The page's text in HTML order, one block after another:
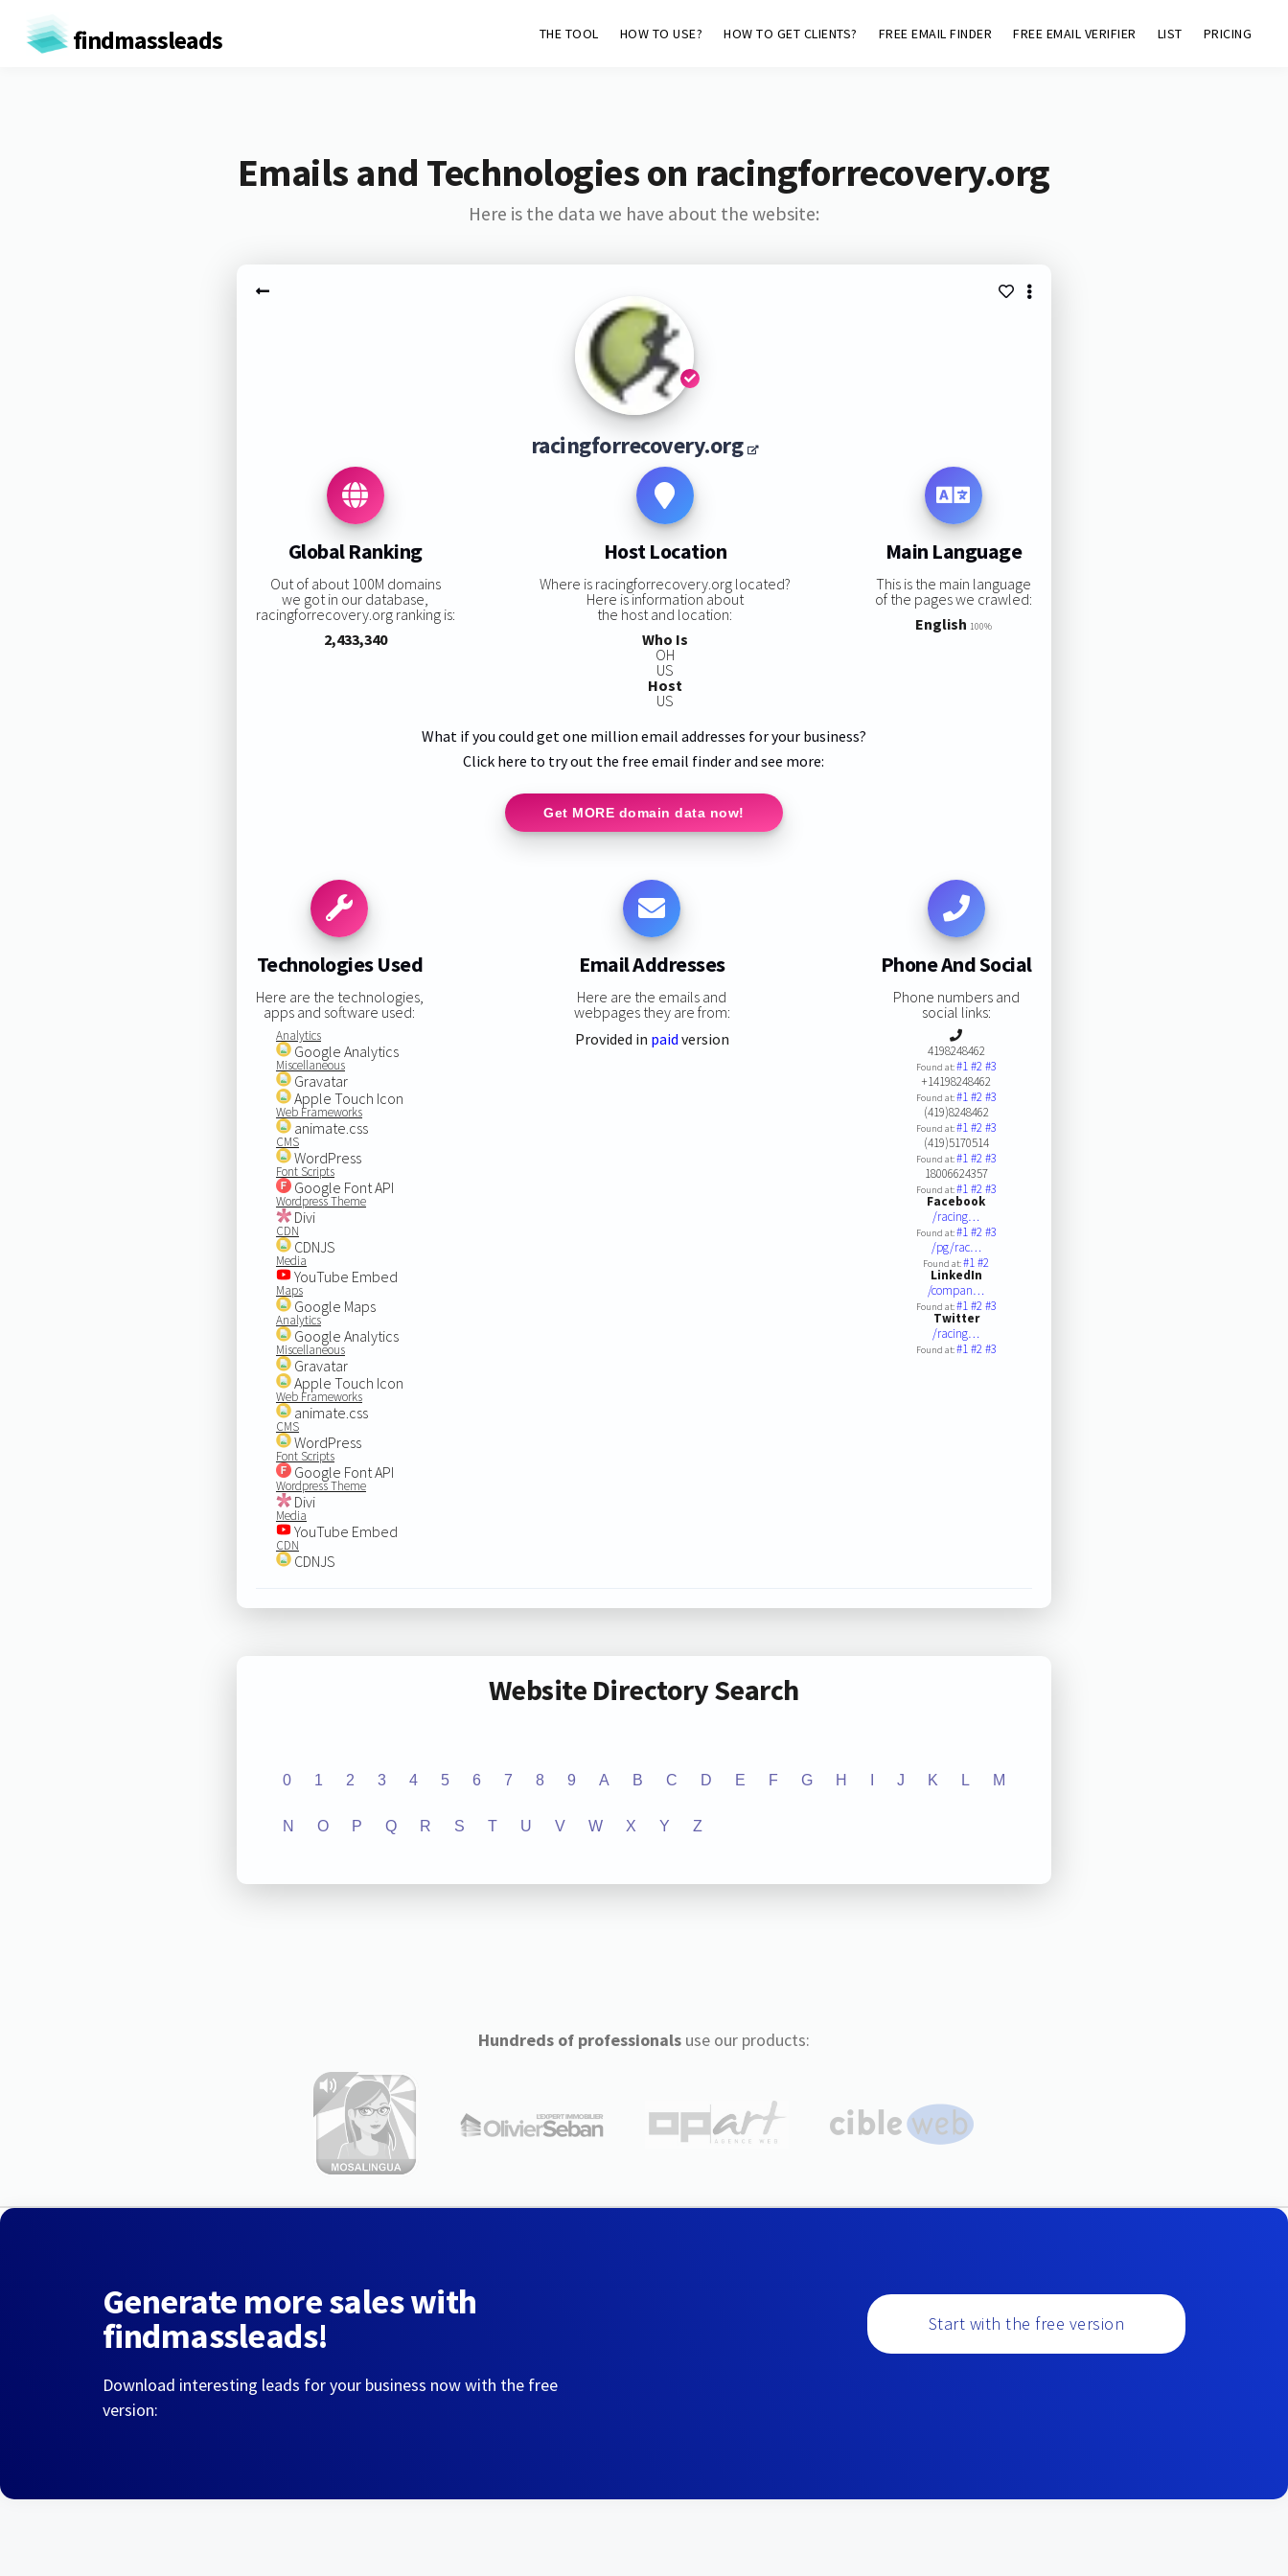
findmassleads THE TOOL HOW TO USE? HOW TO GET CLIENTS? FREE EMAIL FINDER FREE EMAIL VERIFIER LIST PRICING
Emails and Technologies on racingforrecovery.org
Here is the data we have about the website:
racingforrecovery.org
Global Ranking
Out of about 100M domains
we got in our database,
racingforrecovery.org ranking is:
2,433,340
Host Location
Where is racingforrecovery.org located?
Here is information about
the host and location:
Who Is
OH
US
Host
US
Main Language
This is the main language
of the pages we crawled:
English 100%
What if you could get one million email addresses for your business?
Click here to try out the free email finder and see more:
Get MORE domain data now!
Technologies Used
Here are the technologies,
apps and software used:
Analytics
Google Analytics
Miscellaneous
Gravatar
Apple Touch Icon
Web Frameworks
animate.css
CMS
WordPress
Font Scripts
Google Font API
Wordpress Theme
Divi
CDN
CDNJS
Media
YouTube Embed
Maps
Google Maps
Analytics
Google Analytics
Miscellaneous
Gravatar
Apple Touch Icon
Web Frameworks
animate.css
CMS
WordPress
Font Scripts
Google Font API
Wordpress Theme
Divi
Media
YouTube Embed
CDN
CDNJS
Email Addresses
Here are the emails and
webpages they are from:
Provided in paid version
Phone And Social
Phone numbers and
social links:
4198248462
Found at:#1#2#3
+14198248462
Found at:#1#2#3
(419)8248462
Found at:#1#2#3
(419)5170514
Found at:#1#2#3
18006624357
Found at:#1#2#3
Facebook
/racing…
Found at:#1#2#3
/pg/rac…
Found at:#1#2
LinkedIn
/compan…
Found at:#1#2#3
Twitter
/racing…
Found at:#1#2#3
Website Directory Search
0 1 2 3 4 5 6 7 8 9 A B C D E F G H J K L M
N O P Q R S T U V W X Y Z
Hundreds of professionalsuse our products:
Generate more sales with
findmassleads!
Download interesting leads for your business now with the free
version:
Start with the free version